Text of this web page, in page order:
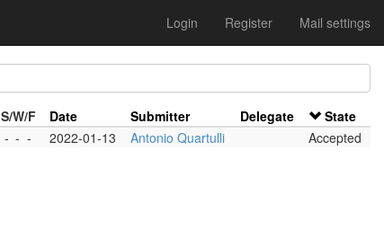
Login Register Mail settings
S/W/F Date Submitter Delegate
State
- - - 2022-01-13 Antonio Quartulli Accepted